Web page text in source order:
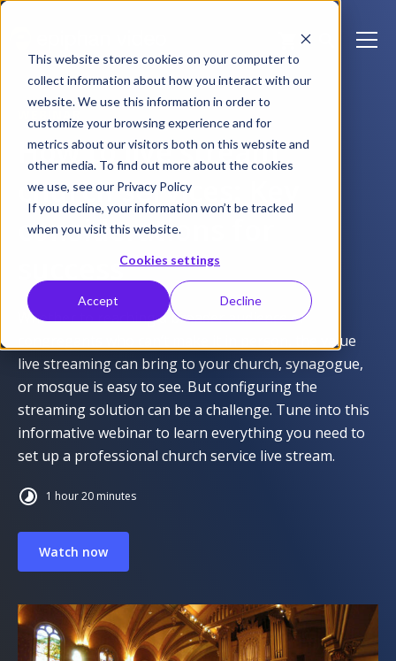
This website stores cookies on your computer to
collect information about how you interact with our
website. We use this information in order to
customize your browsing experience and for
metrics about our visitors both on this website and
other media. To find out more about the cookies
we use, see our Privacy Policy
If you decline, your information won’t be tracked
when you visit this website.
Cookies settings
Accept Decline
WEBINAR
How to live stream
church services: Key
considerations for
success
Whether to reaching a broader audience or
congregants who can’t make it in person, the value
live streaming can bring to your church, synagogue,
or mosque is easy to see. But configuring the
streaming solution can be a challenge. Tune into this
informative webinar to learn everything you need to
set up a professional church service live stream.
1 hour 20 minutes
Watch now